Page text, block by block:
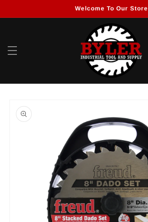
Welcome To Our Store
product
information